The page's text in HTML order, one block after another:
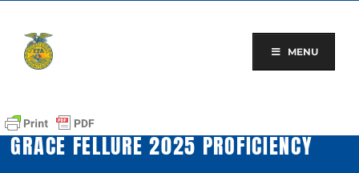
content
MENU
GRACE FELLURE 2025 PROFICIENCY